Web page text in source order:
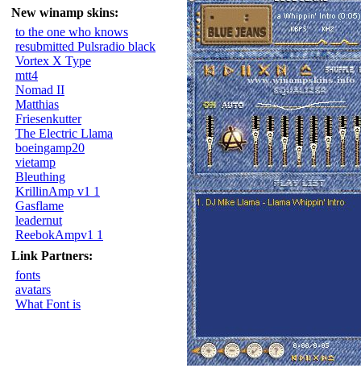
New winamp skins:
to the one who knows
resubmitted Pulsradio black
Vortex X Type
mtt4
Nomad II
Matthias
Friesenkutter
The Electric Llama
boeingamp20
vietamp
Bleuthing
KrillinAmp v1 1
Gasflame
leadernut
ReebokAmpv1 1
Link Partners:
fonts
avatars
What Font is